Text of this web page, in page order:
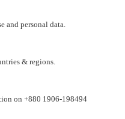
and personal data.
& regions.
on +880 1906-198494